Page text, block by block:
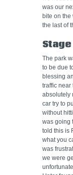
was our
bite on the
the last of
Stage
The park
to be due
blessing
traffic near
absolutely
car try to
without
was going
told this is
what you
was
we were